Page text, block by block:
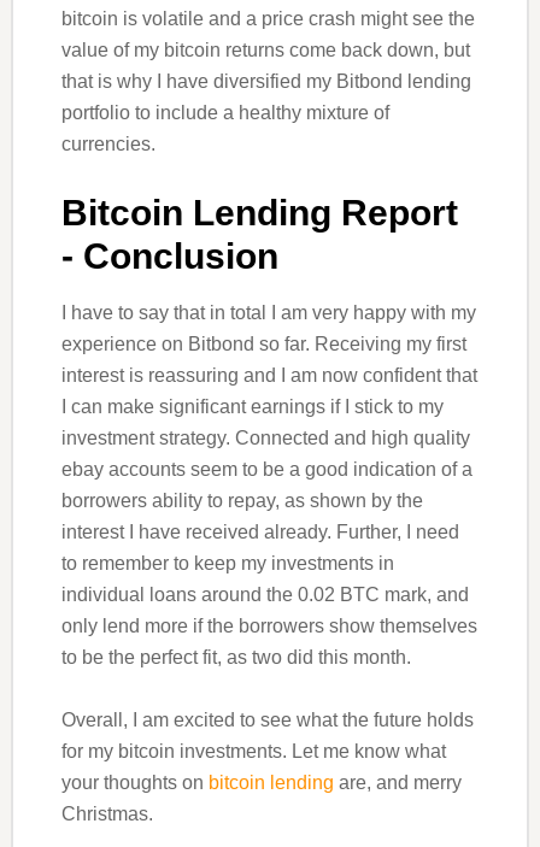
bitcoin is volatile and a price crash might see the
value of my bitcoin returns come back down, but
that is why I have diversified my Bitbond lending
portfolio to include a healthy mixture of
currencies.
Bitcoin Lending Report
- Conclusion
I have to say that in total I am very happy with my
experience on Bitbond so far. Receiving my first
interest is reassuring and I am now confident that
I can make significant earnings if I stick to my
investment strategy. Connected and high quality
ebay accounts seem to be a good indication of a
borrowers ability to repay, as shown by the
interest I have received already. Further, I need
to remember to keep my investments in
individual loans around the 0.02 BTC mark, and
only lend more if the borrowers show themselves
to be the perfect fit, as two did this month.
Overall, I am excited to see what the future holds
for my bitcoin investments. Let me know what
your thoughts on bitcoin lending are, and merry
Christmas.